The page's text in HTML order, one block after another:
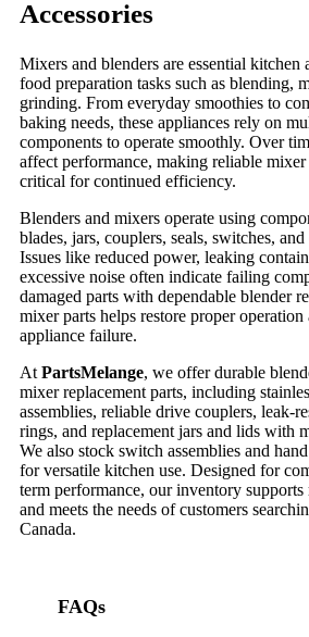
Accessories
Mixers and blenders are essential kitchen
food preparation tasks such as blending,
grinding. From everyday smoothies to
baking needs, these appliances rely on
components to operate smoothly. Over
affect performance, making reliable mixer
critical for continued efficiency.
Blenders and mixers operate using
blades, jars, couplers, seals, switches,
Issues like reduced power, leaking
excessive noise often indicate failing
damaged parts with dependable blender
mixer parts helps restore proper
appliance failure.
At PartsMelange, we offer durable
mixer replacement parts, including
assemblies, reliable drive couplers, leak-
rings, and replacement jars and lids with
We also stock switch assemblies and
for versatile kitchen use. Designed for
term performance, our inventory supports
and meets the needs of customers
Canada.
FAQs